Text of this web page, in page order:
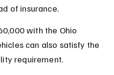
of insurance.
with the Ohio
can also satisfy the
requirement.